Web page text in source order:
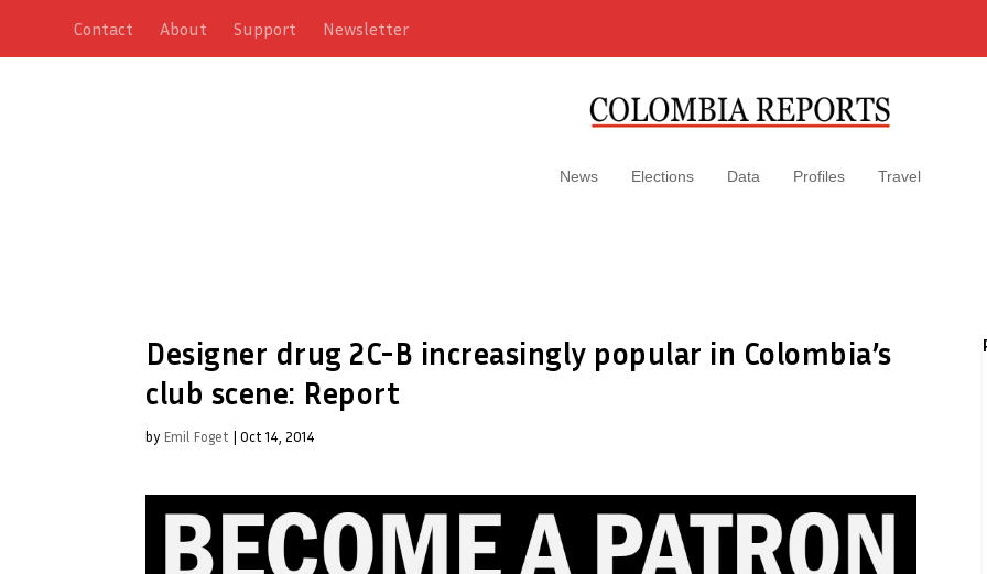
Contact About Support Newsletter
News Elections Data Profiles Travel
Designer drug 2C-B increasingly popular in Colombia’s
club scene: Report
by Emil Foget | Oct 14, 2014